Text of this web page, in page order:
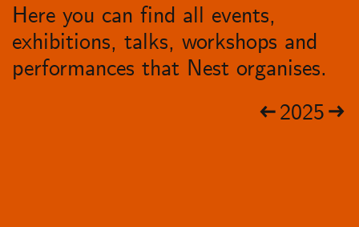
Here you can find all events,
exhibitions, talks, workshops and
performances that Nest organises.
2025